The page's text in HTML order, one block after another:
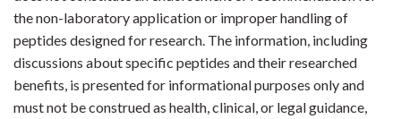
the non-laboratory application or improper handling of
peptides designed for research. The information, including
discussions about specific peptides and their researched
benefits, is presented for informational purposes only and
must not be construed as health, clinical, or legal guidance,